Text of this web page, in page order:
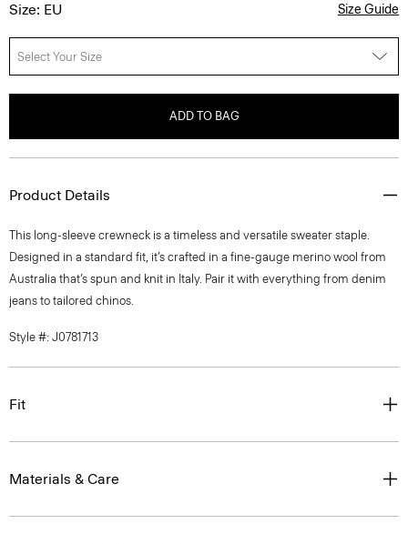
Size: EU Size Guide
Select Your Size
ADD TO BAG
Product Details
This long-sleeve crewneck is a timeless and versatile sweater staple.
Designed in a standard fit, it’s crafted in a fine-gauge merino wool from
Australia that’s spun and knit in Italy. Pair it with everything from denim
jeans to tailored chinos.
Style #: J0781713
Fit
Materials & Care